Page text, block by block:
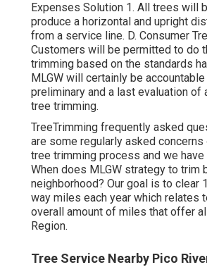
Expenses Solution 1. All trees will
produce a horizontal and upright
from a service line. D. Consumer
Customers will be permitted to do
trimming based on the standards
MLGW will certainly be
preliminary and a last evaluation of
tree trimming.
TreeTrimming frequently asked
are some regularly asked concerns
tree trimming process and we have
When does MLGW strategy to trim
neighborhood? Our goal is to clear
way miles each year which relates
overall amount of miles that offer
Region.
Tree Service Nearby Pico